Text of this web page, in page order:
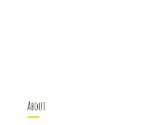
About